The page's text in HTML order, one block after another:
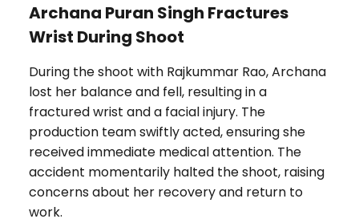
Archana Puran Singh Fractures
Wrist During Shoot
During the shoot with Rajkummar Rao, Archana
lost her balance and fell, resulting in a
fractured wrist and a facial injury. The
production team swiftly acted, ensuring she
received immediate medical attention. The
accident momentarily halted the shoot, raising
concerns about her recovery and return to
work.